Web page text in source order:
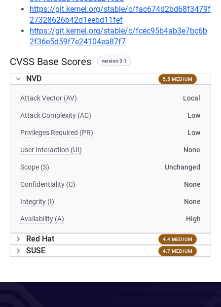
https://git.kernel.org/stable/c/fac674d2bd68f3479f
27328626b42d1eebd11fef
https://git.kernel.org/stable/c/fcec95b4ab3e7bc6b
2f36e5d59f7e24104ea87f7
CVSS Base Scores version 3.1
NVD 5.5 MEDIUM
Attack Vector (AV) Local
Attack Complexity (AC) Low
Privileges Required (PR) Low
User Interaction (UI) None
Scope (S) Unchanged
Confidentiality (C) None
Integrity (I) None
Availability (A) High
Red Hat 4.4 MEDIUM
SUSE 4.7 MEDIUM